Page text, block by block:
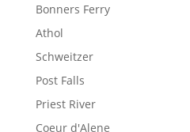
Bonners Ferry
Athol
Schweitzer
Post Falls
Priest River
Coeur d'Alene